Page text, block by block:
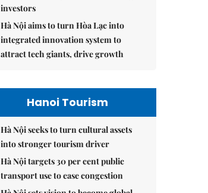
investors
Hà Nội aims to turn Hòa Lạc into
integrated innovation system to
attract tech giants, drive growth
Hanoi Tourism
Hà Nội seeks to turn cultural assets
into stronger tourism driver
Hà Nội targets 30 per cent public
transport use to ease congestion